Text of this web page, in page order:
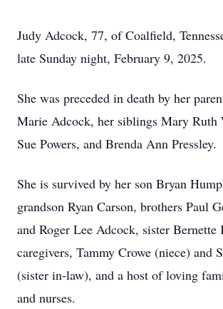
Judy Adcock, 77, of Coalfield,
late Sunday night, February 9, 2025.
She was preceded in death by her
Marie Adcock, her siblings Mary Ruth
Sue Powers, and Brenda Ann Pressley.
She is survived by her son Bryan
grandson Ryan Carson, brothers Paul
and Roger Lee Adcock, sister Bernette
caregivers, Tammy Crowe (niece) and
(sister in-law), and a host of loving
and nurses.